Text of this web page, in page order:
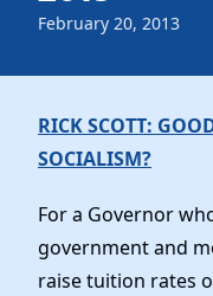
Local Parties
Vote by Mail
Dem Voter
Dems Abroad
Run for Office
Our Party
Meet the Chair
Charter &
Elected Officials
Work With Us
Careers
Vendors
February 20, 2013
RICK SCOTT:
SOCIALISM?
For a Governor
government and
raise tuition rates